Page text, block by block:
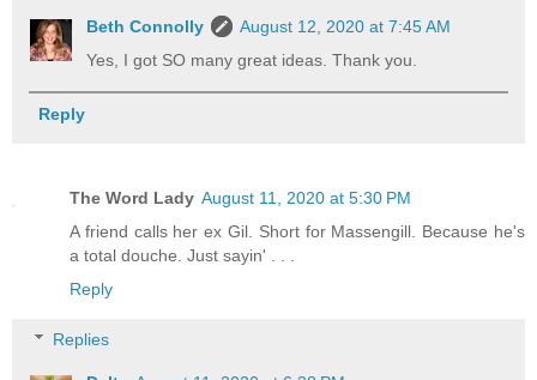
Beth Connolly
August 12, 2020 at 7:45 AM
Yes, I got SO many great ideas. Thank you.
Reply
The Word Lady August 11, 2020 at 5:30 PM
A friend calls her ex Gil. Short for Massengill. Because he's
a total douche. Just sayin' . . .
Reply
Replies